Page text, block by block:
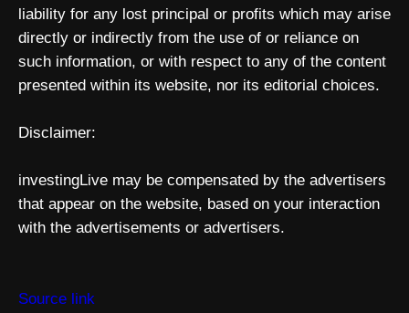
liability for any lost principal or profits which may arise
directly or indirectly from the use of or reliance on
such information, or with respect to any of the content
presented within its website, nor its editorial choices.
Disclaimer:
investingLive may be compensated by the advertisers
that appear on the website, based on your interaction
with the advertisements or advertisers.
Source link